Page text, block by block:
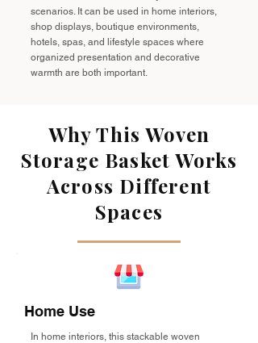
scenarios. It can be used in home interiors,
shop displays, boutique environments,
hotels, spas, and lifestyle spaces where
organized presentation and decorative
warmth are both important.
Why This Woven
Storage Basket Works
Across Different
Spaces
Home Use
In home interiors, this stackable woven